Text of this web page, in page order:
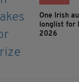
One Irish
longlist for
2026